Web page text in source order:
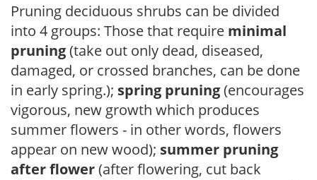
Pruning deciduous shrubs can be divided
into 4 groups: Those that require minimal
pruning(take out only dead, diseased,
damaged, or crossed branches, can be done
in early spring.); spring pruning(encourages
vigorous, new growth which produces
summer flowers - in other words, flowers
appear on new wood); summer pruning
after flower(after flowering, cut back